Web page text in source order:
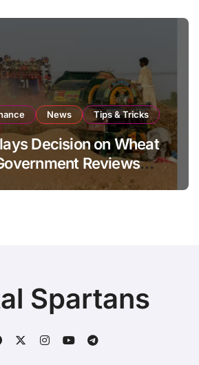
News Tips & Tricks
Decision on Wheat
Reviews
Spartans